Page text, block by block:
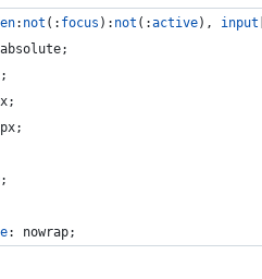
: not ( : focus ) : not ( :active) , input
absolute;
;
;
px;
;
: nowrap;